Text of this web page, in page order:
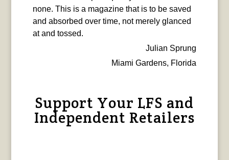
none. This is a magazine that is to be saved
and absorbed over time, not merely glanced
at and tossed.
Julian Sprung
Miami Gardens, Florida
Support Your LFS and
Independent Retailers